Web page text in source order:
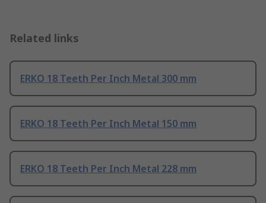
Related links
ERKO 18 Teeth Per Inch Metal 300 mm
ERKO 18 Teeth Per Inch Metal 150 mm
ERKO 18 Teeth Per Inch Metal 228 mm